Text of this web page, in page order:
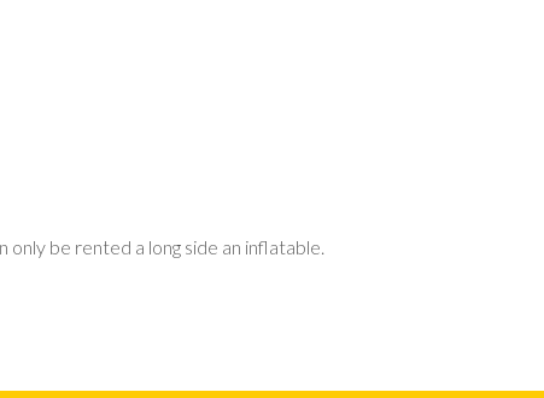
be rented a long side an inflatable.